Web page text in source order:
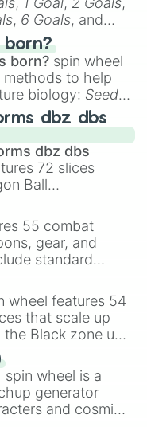
, 6 Goals, and
born?
born? spin wheel
to help
biology: Seeds,
,Precocial live
reproduction,Soft
dbz dbs
dbz dbs
72 slices
Ball
It mixes
Ssj,Mui , and
concepts like
priest goku.
55 combat
gear, and
standard
heavy
and rare items
,Glass cannon
wheel features 54
that scale up
Black zone up
at
zone. Slices
tiers:Black (1 to
(512 to 2048),
Green(32768 to
spin wheel is a
generator
and cosmic